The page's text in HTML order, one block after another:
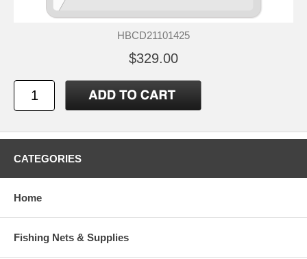
HBCD21101425
$329.00
CATEGORIES
Home
Fishing Nets & Supplies